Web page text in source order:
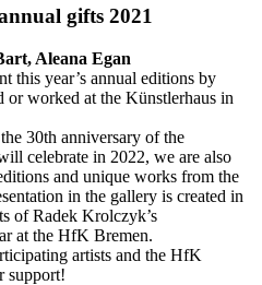
gifts 2021
Aleana Egan
this year’s annual editions by
or worked at the Künstlerhaus in
30th anniversary of the
celebrate in 2022, we are also
and unique works from the
in the gallery is created in
of Radek Krolczyk’s
at the HfK Bremen.
artists and the HfK
support!